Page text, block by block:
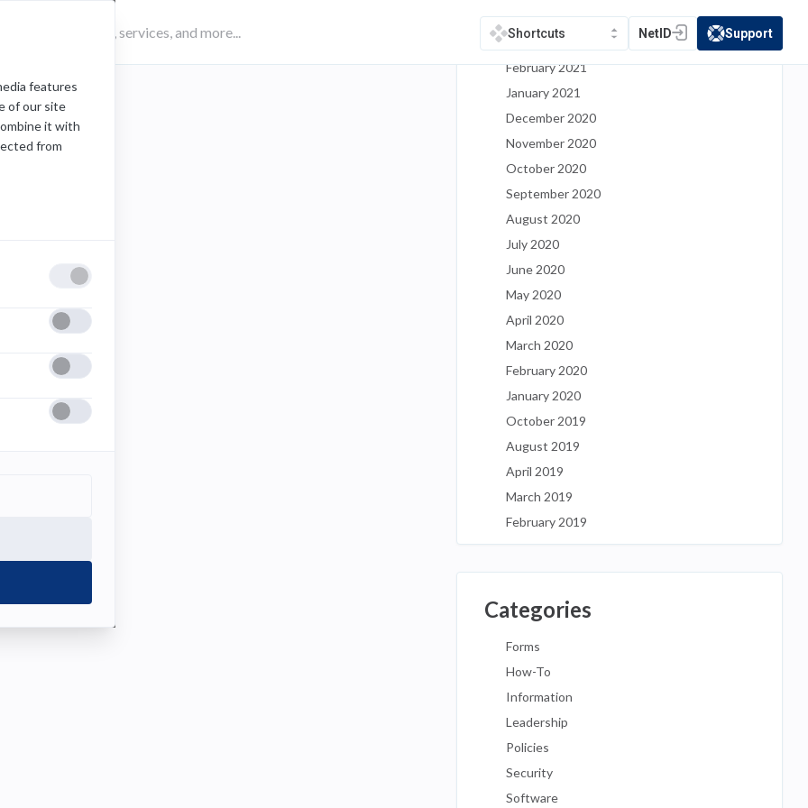
features
of our site
it with
from
Shortcuts NetID
(opens in a new tab)
(opens in a new
Support
April 2021
March 2021
February 2021
January 2021
December 2020
November 2020
October 2020
September 2020
August 2020
July 2020
June 2020
May 2020
April 2020
March 2020
February 2020
January 2020
October 2019
August 2019
April 2019
March 2019
February 2019
Categories
Forms
How-To
Information
Leadership
Policies
Security
Software